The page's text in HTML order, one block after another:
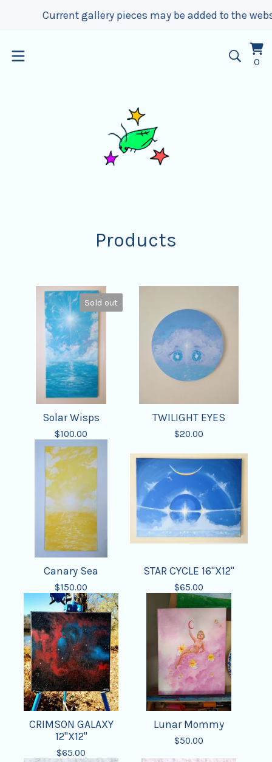
Current gallery pieces may be added to the website
00
Products
Sold out
Solar Wisps
$100.00
TWILIGHT EYES
$20.00
Canary Sea
$150.00
STAR CYCLE 16"X12"
$65.00
CRIMSON GALAXY
12"X12"
$65.00
Lunar Mommy
$50.00